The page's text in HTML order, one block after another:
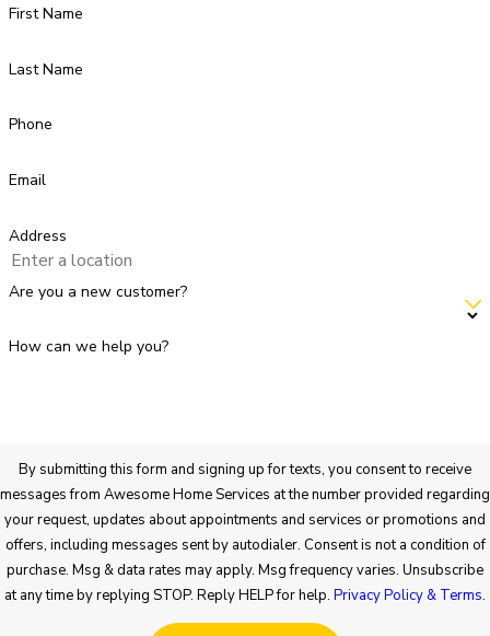
First Name
Last Name
Phone
Email
Address
Are you a new customer?
How can we help you?
By submitting this form and signing up for texts, you consent to receive
messages from Awesome Home Services at the number provided regarding
your request, updates about appointments and services or promotions and
offers, including messages sent by autodialer. Consent is not a condition of
purchase. Msg & data rates may apply. Msg frequency varies. Unsubscribe
at any time by replying STOP. Reply HELP for help. Privacy Policy & Terms.